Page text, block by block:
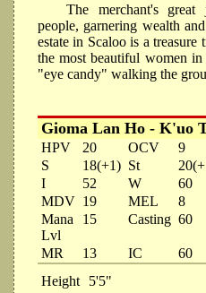
The merchant's
people, garnering wealth
estate in Scaloo is a
the most beautiful women
"eye candy" walking the
Gioma Lan Ho - K'uo
HPV 20 OCV 9
S
18(+1) St
I
52 W 60
MDV 19 MEL 8
Mana
Lvl
15 Casting 60
MR 13 IC 60
Height
5'5"